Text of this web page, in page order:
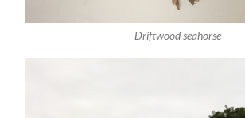
Driftwood seahorse